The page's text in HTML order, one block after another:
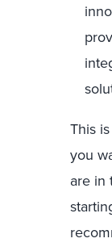
This
you
are in